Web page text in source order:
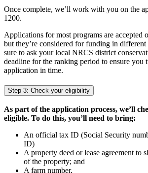
Once complete, we’ll work with you on the
1200.
Applications for most programs are accepted
but they’re considered for funding in
sure to ask your local NRCS district
deadline for the ranking period to ensure you
application in time.
Step 3: Check your eligibility
As part of the application process, we’ll
eligible. To do this, you’ll need to bring:
An official tax ID (Social Security
ID)
A property deed or lease agreement to
of the property; and
A farm number.